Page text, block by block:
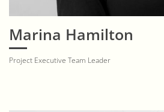
Marina Hamilton
Project Executive Team Leader